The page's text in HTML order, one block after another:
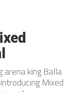
arena king Balla
Mixed